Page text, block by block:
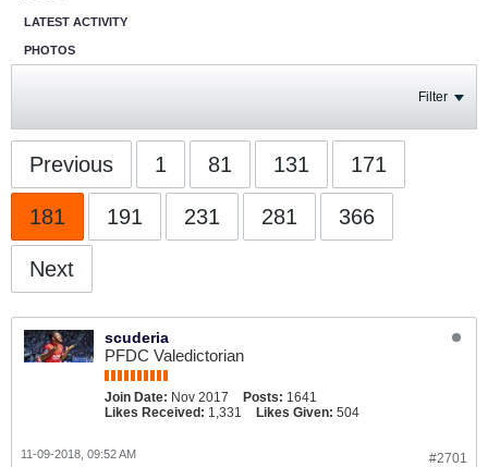
LATEST ACTIVITY
PHOTOS
Filter
Previous 1 81 131 171
181 191 231 281 366
Next
scuderia
PFDC Valedictorian
Join Date: Nov 2017 Posts: 1641
Likes Received: 1,331 Likes Given: 504
#2701
11-09-2018, 09:52 AM